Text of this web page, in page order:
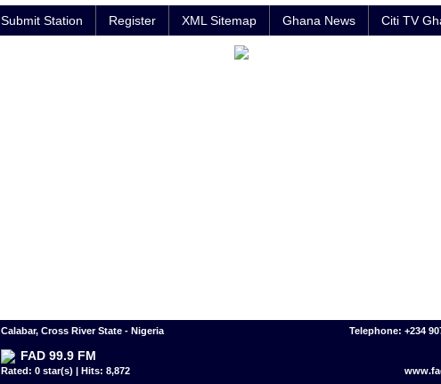
Submit Station Register XML Sitemap Ghana News Citi TV
Calabar, Cross River State - Nigeria Telephone: +234
FAD 99.9 FM
Rated: 0 star(s) | Hits: 8,872